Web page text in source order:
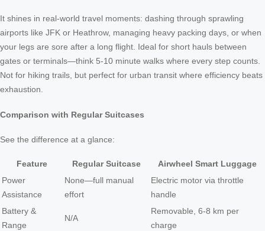
It shines in real-world travel moments: dashing through sprawling
airports like JFK or Heathrow, managing heavy packing days, or when
your legs are sore after a long flight. Ideal for short hauls between
gates or terminals—think 5-10 minute walks where every step counts.
Not for hiking trails, but perfect for urban transit where efficiency beats
exhaustion.
Comparison with Regular Suitcases
See the difference at a glance:
Feature Regular Suitcase
Airwheel Smart Luggage
Power
Assistance
None—full manual
effort
Electric motor via throttle
handle
Battery &
Range
N/A
Removable, 6-8 km per
charge